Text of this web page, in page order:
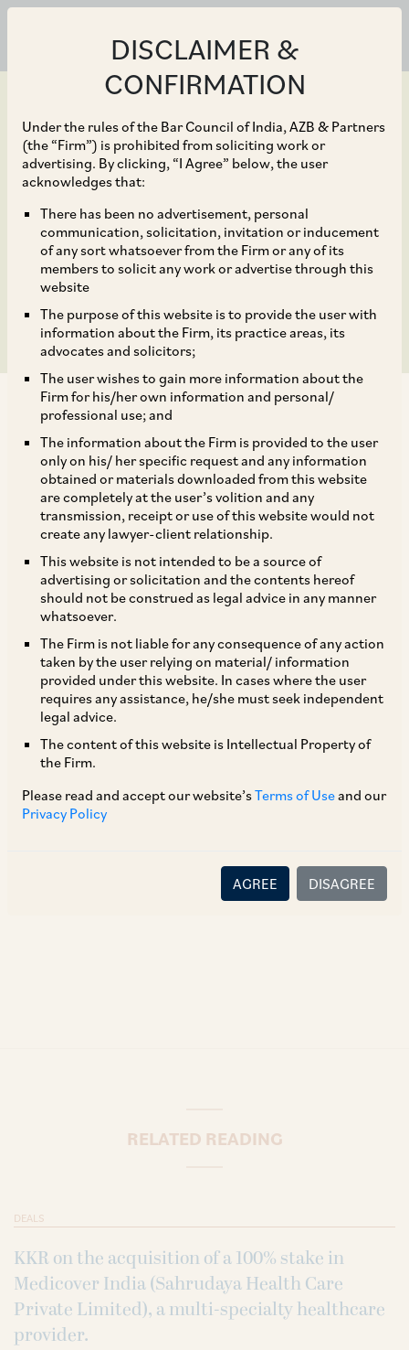
DISCLAIMER &
CONFIRMATION
Under the rules of the Bar Council of India, AZB & Partners
(the “Firm”) is prohibited from soliciting work or
advertising. By clicking, “I Agree” below, the user
acknowledges that:
There has been no advertisement, personal
communication, solicitation, invitation or inducement
of any sort whatsoever from the Firm or any of its
members to solicit any work or advertise through this
website
The purpose of this website is to provide the user with
information about the Firm, its practice areas, its
advocates and solicitors;
The user wishes to gain more information about the
Firm for his/her own information and personal/
professional use; and
The information about the Firm is provided to the user
only on his/ her specific request and any information
obtained or materials downloaded from this website
are completely at the user’s volition and any
transmission, receipt or use of this website would not
create any lawyer-client relationship.
This website is not intended to be a source of
advertising or solicitation and the contents hereof
should not be construed as legal advice in any manner
whatsoever.
The Firm is not liable for any consequence of any action
taken by the user relying on material/ information
provided under this website. In cases where the user
requires any assistance, he/she must seek independent
legal advice.
The content of this website is Intellectual Property of
the Firm.
Please read and accept our website’sTerms of Useand our
Privacy Policy
AGREE DISAGREE
Nov 02, 2018
TCS makes first digital
acquisition with design
studio W12
TAGS
SHARE
LinkedIn
Facebook
Twitter
SUBSCRIBE
DISCLAIMER
These are the views and opinions of the author(s) and do not
intended for general information only and does not
constitute legal or other advice and you acknowledge that
content or information is accurate, correct or complete, and
disclaims all liability for any loss or damage caused through
RELATED READING
DEALS
KKR on the acquisition of a 100% stake in
Medicover India (Sahrudaya Health Care
Private Limited), a multi-specialty healthcare
provider.